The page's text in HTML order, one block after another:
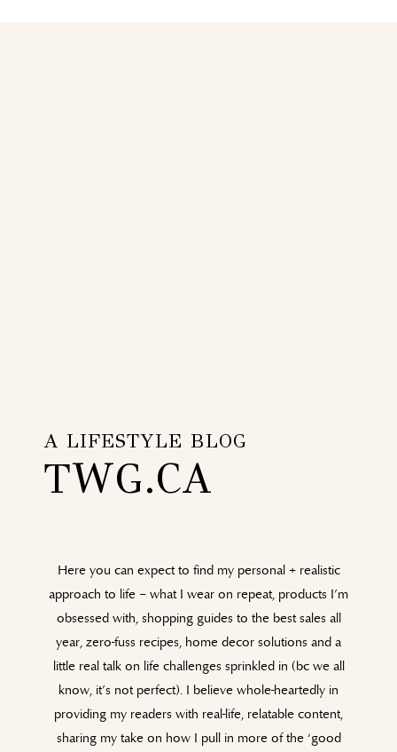
A LIFESTYLE BLOG
TWG.CA
Here you can expect to find my personal + realistic
approach to life – what I wear on repeat, products I’m
obsessed with, shopping guides to the best sales all
year, zero-fuss recipes, home decor solutions and a
little real talk on life challenges sprinkled in (bc we all
know, it’s not perfect). I believe whole-heartedly in
providing my readers with real-life, relatable content,
sharing my take on how I pull in more of the ‘good